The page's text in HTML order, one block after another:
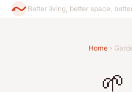
Better living, better space,
Home ›
🌱